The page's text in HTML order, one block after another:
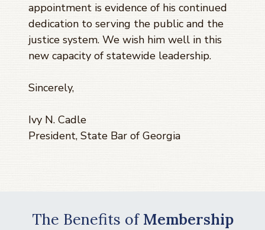
appointment is evidence of his continued
dedication to serving the public and the
justice system. We wish him well in this
new capacity of statewide leadership.
Sincerely,
Ivy N. Cadle
President, State Bar of Georgia
The Benefits of Membership